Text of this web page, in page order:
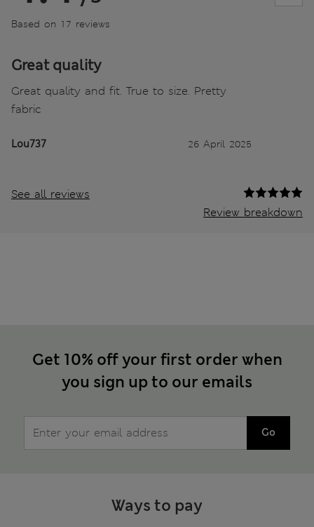
Based on 17 reviews
Great quality
Great quality and fit. True to size. Pretty
fabric
Lou737 26 April 2025
See all reviews
Review breakdown
Get 10% off your first order when
you sign up to our emails
Go
Ways to pay